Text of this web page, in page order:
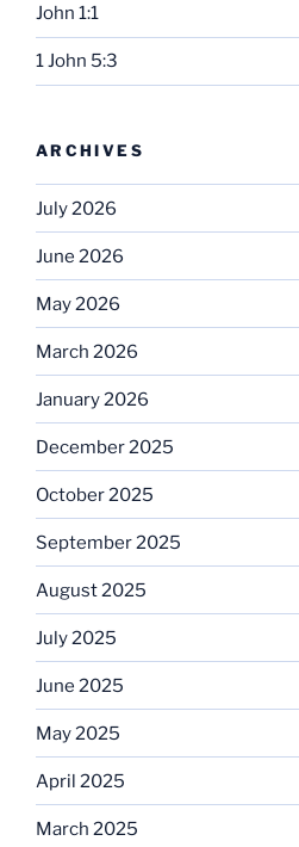
John 1:1
1 John 5:3
ARCHIVES
July 2026
June 2026
May 2026
March 2026
January 2026
December 2025
October 2025
September 2025
August 2025
July 2025
June 2025
May 2025
April 2025
March 2025